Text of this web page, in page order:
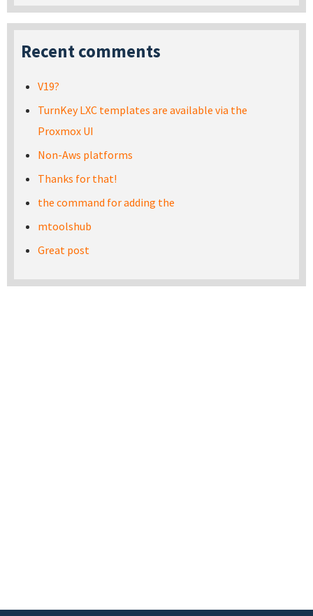
Recent comments
V19?
TurnKey LXC templates are available via the
Proxmox UI
Non-Aws platforms
Thanks for that!
the command for adding the
mtoolshub
Great post